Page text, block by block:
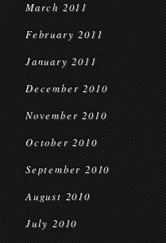
March 2011
February 2011
January 2011
December 2010
November 2010
October 2010
September 2010
August 2010
July 2010